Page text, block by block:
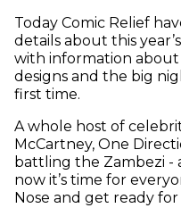
Today Comic Relief
details about this
with information about
designs and the big
first time.
A whole host of
McCartney, One
battling the Zambezi -
now it’s time for
Nose and get ready